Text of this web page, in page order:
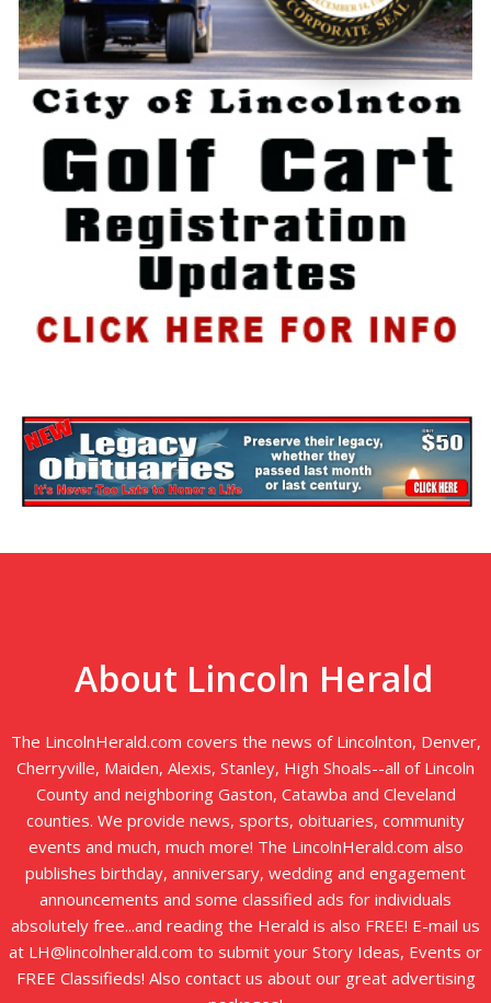
About Lincoln Herald
The LincolnHerald.com covers the news of Lincolnton, Denver,
Cherryville, Maiden, Alexis, Stanley, High Shoals--all of Lincoln
County and neighboring Gaston, Catawba and Cleveland
counties. We provide news, sports, obituaries, community
events and much, much more! The LincolnHerald.com also
publishes birthday, anniversary, wedding and engagement
announcements and some classified ads for individuals
absolutely free...and reading the Herald is also FREE! E-mail us
at LH@lincolnherald.com to submit your Story Ideas, Events or
FREE Classifieds! Also contact us about our great advertising